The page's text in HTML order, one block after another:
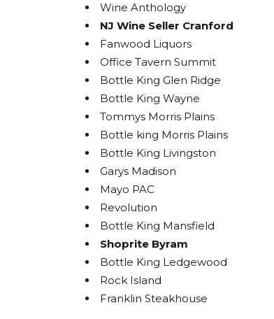
Wine Anthology
NJ Wine Seller Cranford
Fanwood Liquors
Office Tavern Summit
Bottle King Glen Ridge
Bottle King Wayne
Tommys Morris Plains
Bottle king Morris Plains
Bottle King Livingston
Garys Madison
Mayo PAC
Revolution
Bottle King Mansfield
Shoprite Byram
Bottle King Ledgewood
Rock Island
Franklin Steakhouse